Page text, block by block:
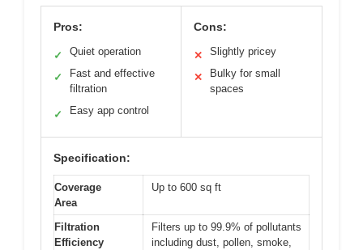
Pros:
✓ Quiet operation
✓
Fast and effective
filtration
✓ Easy app control
Cons:
✕ Slightly pricey
✕
Bulky for small
spaces
Specification:
Coverage
Area
Up to 600 sq ft
Filtration
Efficiency
Filters up to 99.9% of pollutants
including dust, pollen, smoke,